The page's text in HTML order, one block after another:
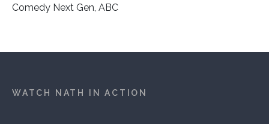
Comedy Next Gen, ABC
WATCH NATH IN ACTION